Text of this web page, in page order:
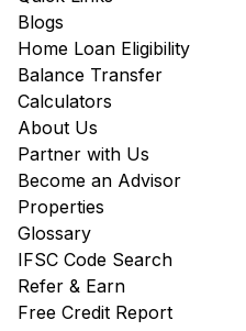
Blogs
Home Loan Eligibility
Balance Transfer
Calculators
About Us
Partner with Us
Become an Advisor
Properties
Glossary
IFSC Code Search
Refer & Earn
Free Credit Report